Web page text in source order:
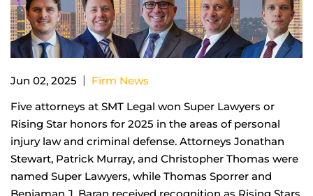
Jun 02, 2025 | Firm News
Five attorneys at SMT Legal won Super Lawyers or
Rising Star honors for 2025 in the areas of personal
injury law and criminal defense. Attorneys Jonathan
Stewart, Patrick Murray, and Christopher Thomas were
named Super Lawyers, while Thomas Sporrer and
Benjaman J. Baran received recognition as Rising Stars.